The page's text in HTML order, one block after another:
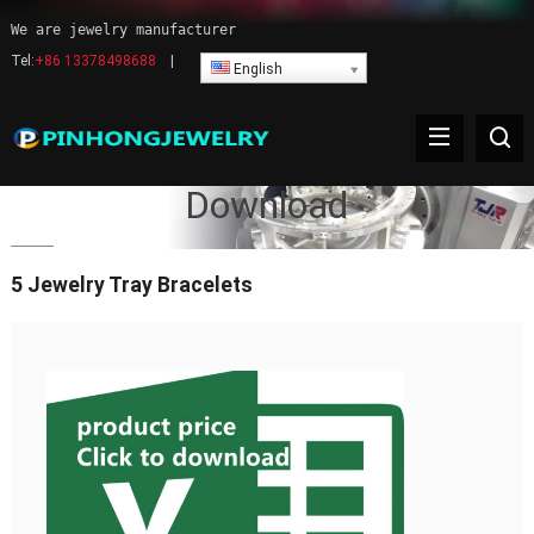
We are jewelry manufacturer
Tel:+86 13378498688 English
Download
5 Jewelry Tray Bracelets